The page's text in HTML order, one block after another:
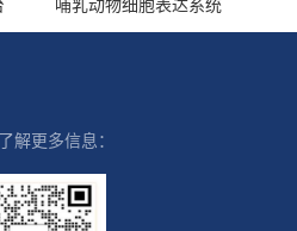
哺乳动物细胞表达系统
解更多信息：